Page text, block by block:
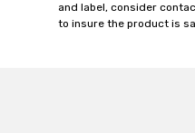
and label, consider
to insure the product is